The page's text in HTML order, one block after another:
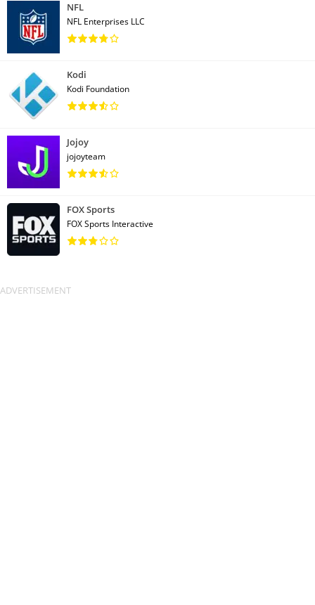
NFL
NFL Enterprises LLC
Kodi
Kodi Foundation
Jojoy
jojoyteam
FOX Sports
FOX Sports Interactive